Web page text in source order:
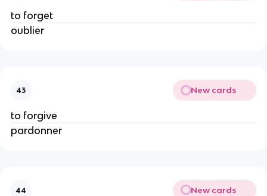
to forget
oublier
43 New cards
to forgive
pardonner
44 New cards